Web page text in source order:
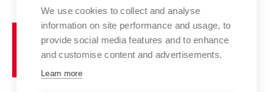
Incoming Staff
Welcome Week
Competitions and Support Programmes
Study Regulations
Study Programmes
Counselling
Research Catalogue
Portal
Artistic Outputs
Welcome Service
Faculty Services
Notice Board
Mission Statement
Past and Present
Brno
University
of
We use cookies to collect and analyse
information on site performance and usage, to
provide social media features and to enhance
and customise content and advertisements.
Learn more